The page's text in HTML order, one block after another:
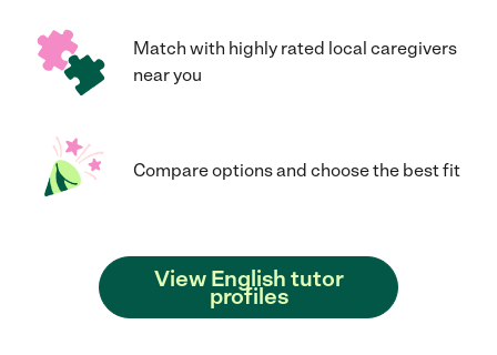
Match with highly rated local caregivers
near you
Compare options and choose the best fit
View English tutor
profiles